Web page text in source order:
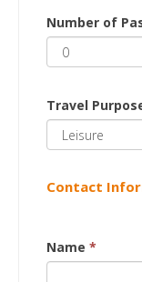
Number of
Travel
Contact
Name *